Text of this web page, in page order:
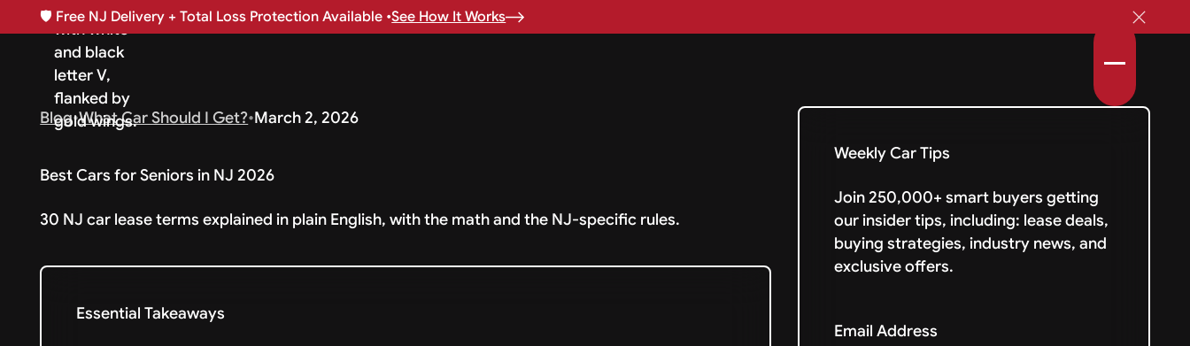
🛡️ Free NJ Delivery + Total Loss Protection Available •See How It Works
Blog•What Car Should I Get?•March 2, 2026
Best Cars for Seniors in NJ 2026
30 NJ car lease terms explained in plain English, with the math and the NJ-specific rules.
Essential Takeaways
Weekly Car Tips
Join 250,000+ smart buyers getting
our insider tips, including: lease deals,
buying strategies, industry news, and
exclusive offers.
Email Address